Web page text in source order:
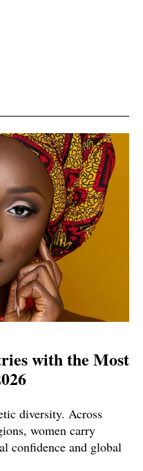
with the Most
diversity. Across
women carry
confidence and global